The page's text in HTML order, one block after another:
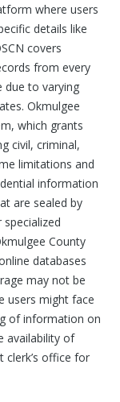
where users
details like
covers
from every
due to varying
Okmulgee
which grants
civil, criminal,
limitations and
information
are sealed by
County
databases
may not be
users might face
of information on
availability of
clerk’s office for